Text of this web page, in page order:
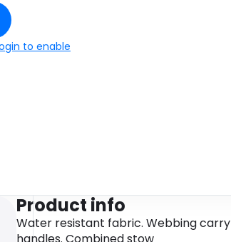
to enable
Product info
Water resistant fabric. Webbing carry